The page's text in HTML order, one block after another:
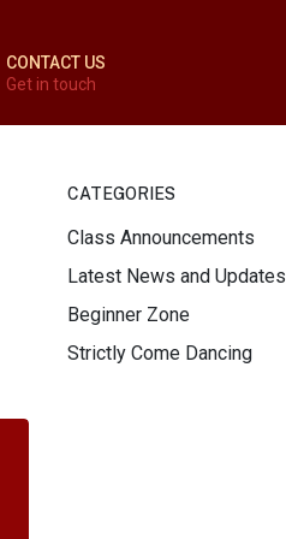
CONTACT US
Get in touch
CATEGORIES
Class Announcements
Latest News and Updates
Beginner Zone
Strictly Come Dancing